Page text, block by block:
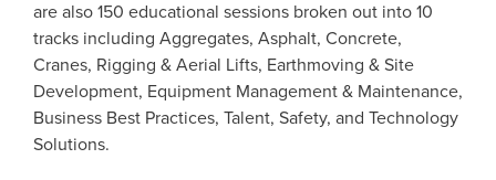
are also 150 educational sessions broken out into 10
tracks including Aggregates, Asphalt, Concrete,
Cranes, Rigging & Aerial Lifts, Earthmoving & Site
Development, Equipment Management & Maintenance,
Business Best Practices, Talent, Safety, and Technology
Solutions.